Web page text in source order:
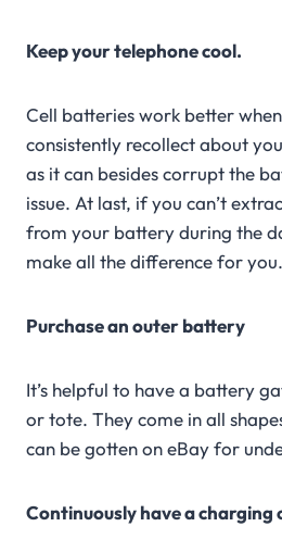
Keep your telephone cool.
Cell batteries work better
consistently recollect about
as it can besides corrupt the
issue. At last, if you can’t
from your battery during the
make all the difference for you.
Purchase an outer battery
It’s helpful to have a battery
or tote. They come in all
can be gotten on eBay for
Continuously have a charging